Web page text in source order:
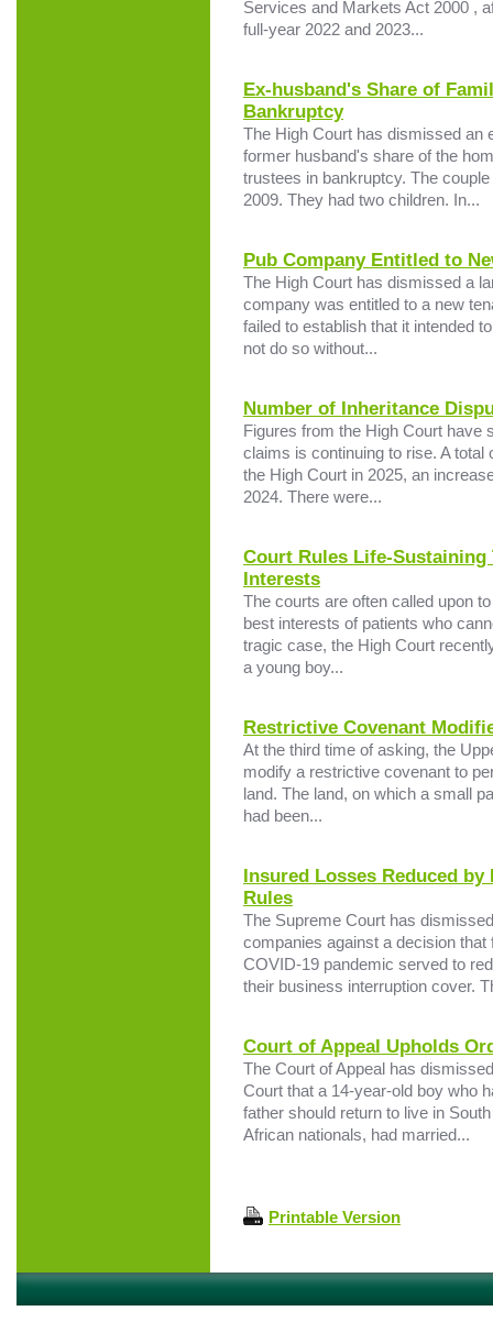
Services and Markets Act 2000 ,
full-year 2022 and 2023...
Ex-husband's Share of
Bankruptcy
The High Court has dismissed an
former husband's share of the
trustees in bankruptcy. The
2009. They had two children. In...
Pub Company Entitled to
The High Court has dismissed a
company was entitled to a new
failed to establish that it intended
not do so without...
Number of Inheritance
Figures from the High Court have
claims is continuing to rise. A
the High Court in 2025, an
2024. There were...
Court Rules Life-
Interests
The courts are often called upon
best interests of patients who
tragic case, the High Court
a young boy...
Restrictive Covenant
At the third time of asking, the
modify a restrictive covenant to
land. The land, on which a small
had been...
Insured Losses Reduced
Rules
The Supreme Court has
companies against a decision
COVID-19 pandemic served to
their business interruption cover.
Court of Appeal Upholds
The Court of Appeal has
Court that a 14-year-old boy who
father should return to live in
African nationals, had married...
Printable Version